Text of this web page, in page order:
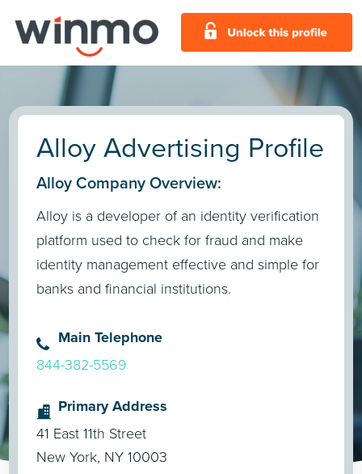
Alloy Advertising Profile
Alloy Company Overview:
Alloy is a developer of an identity verification
platform used to check for fraud and make
identity management effective and simple for
banks and financial institutions.
Main Telephone
844-382-5569
Primary Address
41 East 11th Street
New York, NY 10003